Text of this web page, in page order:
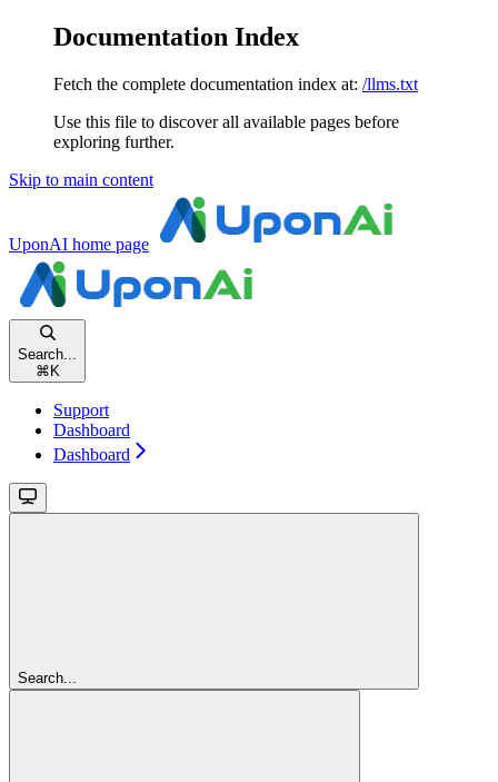
Documentation Index
Fetch the complete documentation index at: /llms.txt
Use this file to discover all available pages before
exploring further.
Skip to main content
UponAI home page
Search...
⌘ K
Support
Dashboard
Dashboard
Search...